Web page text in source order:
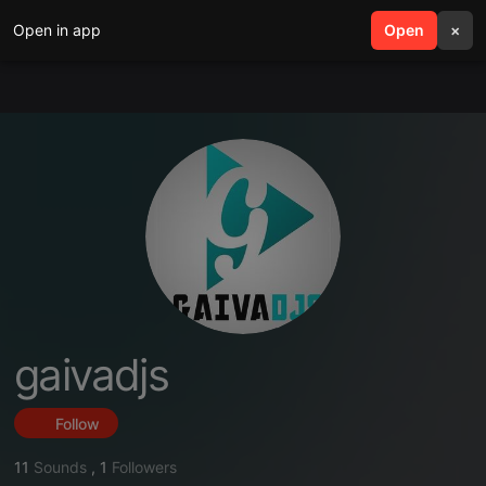
Open in app Open ×
search menu
gaivadjs
Follow
11 Sounds , 1 Followers